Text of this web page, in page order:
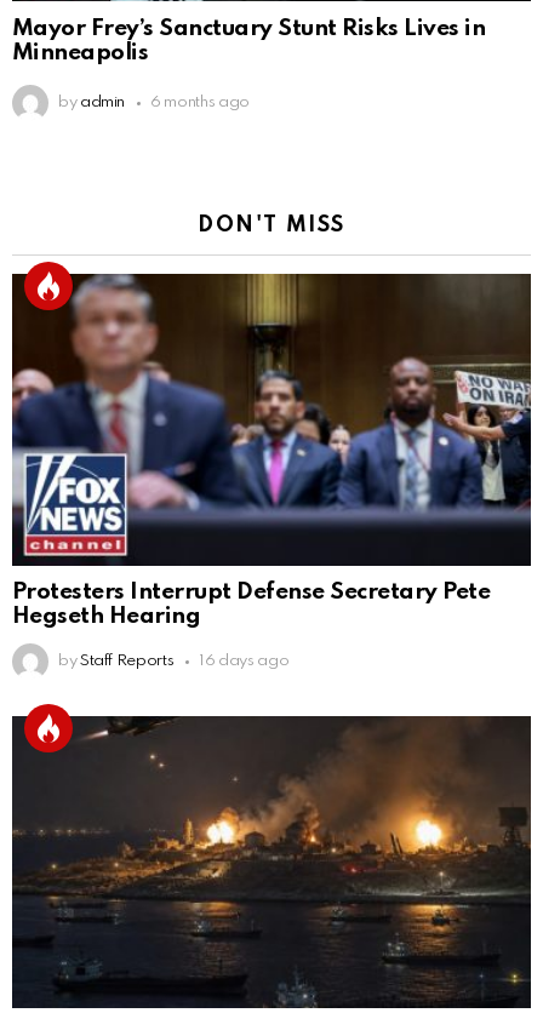
Mayor Frey’s Sanctuary Stunt Risks Lives in
Minneapolis
by admin 6 months ago
DON'T MISS
Protesters Interrupt Defense Secretary Pete
Hegseth Hearing
by Staff Reports 16 days ago